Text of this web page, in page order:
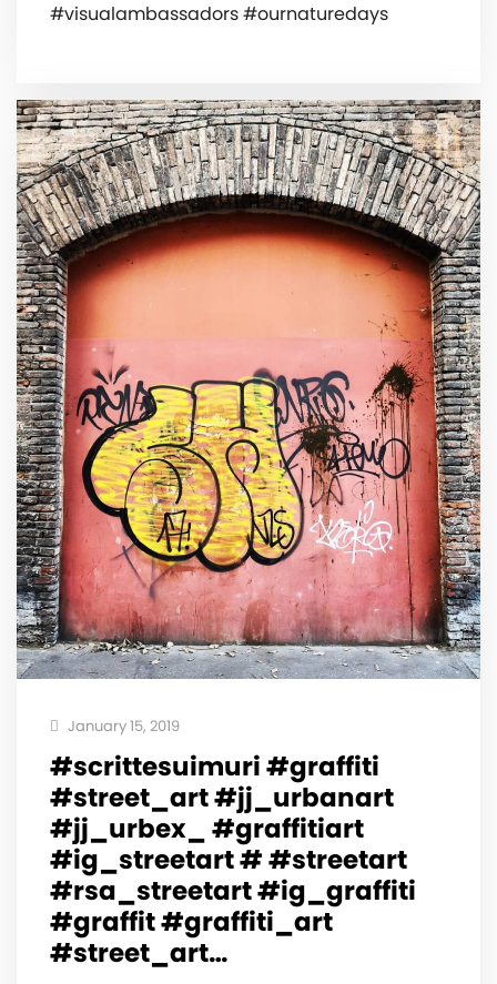
#visualambassadors #ournaturedays
January 15, 2019
#scrittesuimuri #graffiti
#street_art #jj_urbanart
#jj_urbex_ #graffitiart
#ig_streetart # #streetart
#rsa_streetart #ig_graffiti
#graffit #graffiti_art
#street_art…